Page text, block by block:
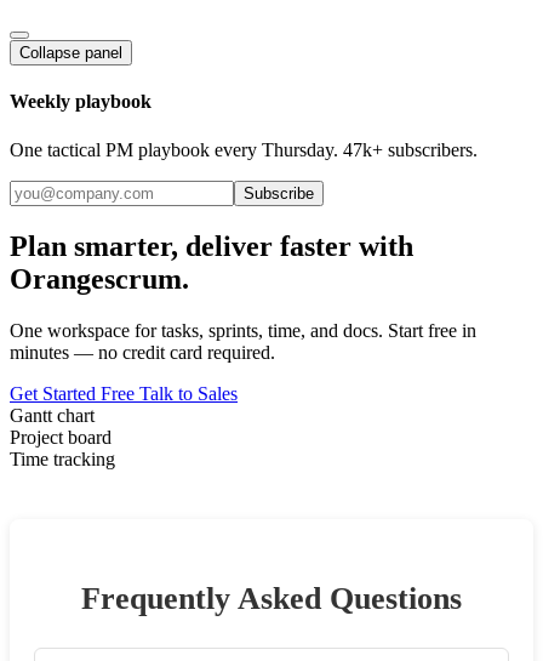
Collapse panel
Weekly playbook
One tactical PM playbook every Thursday. 47k+ subscribers.
Subscribe
Plan smarter, deliver faster with
Orangescrum.
One workspace for tasks, sprints, time, and docs. Start free in
minutes — no credit card required.
Get Started Free Talk to Sales
Gantt chart
Project board
Time tracking
Frequently Asked Questions